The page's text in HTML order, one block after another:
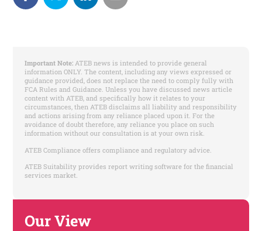
Important Note:ATEB news is intended to provide general
information ONLY. The content, including any views expressed or
guidance provided, does not replace the need to comply fully with
FCA Rules and Guidance. Unless you have discussed news article
content with ATEB, and specifically how it relates to your
circumstances, then ATEB disclaims all liability and responsibility
and actions arising from any reliance placed upon it. For the
avoidance of doubt therefore, any reliance you place on such
information without our consultation is at your own risk.
ATEB Compliance offers compliance and regulatory advice.
ATEB Suitability provides report writing software for the financial
services market.
Our View